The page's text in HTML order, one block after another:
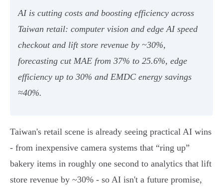
AI is cutting costs and boosting efficiency across
Taiwan retail: computer vision and edge AI speed
checkout and lift store revenue by ~30%,
forecasting cut MAE from 37% to 25.6%, edge
efficiency up to 30% and EMDC energy savings
≈40%.
Taiwan's retail scene is already seeing practical AI wins
- from inexpensive camera systems that “ring up”
bakery items in roughly one second to analytics that lift
store revenue by ~30% - so AI isn't a future promise,